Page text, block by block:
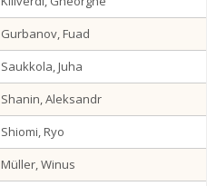
Gurbanov, Fuad
Saukkola, Juha
Shanin, Aleksandr
Shiomi, Ryo
Müller, Winus